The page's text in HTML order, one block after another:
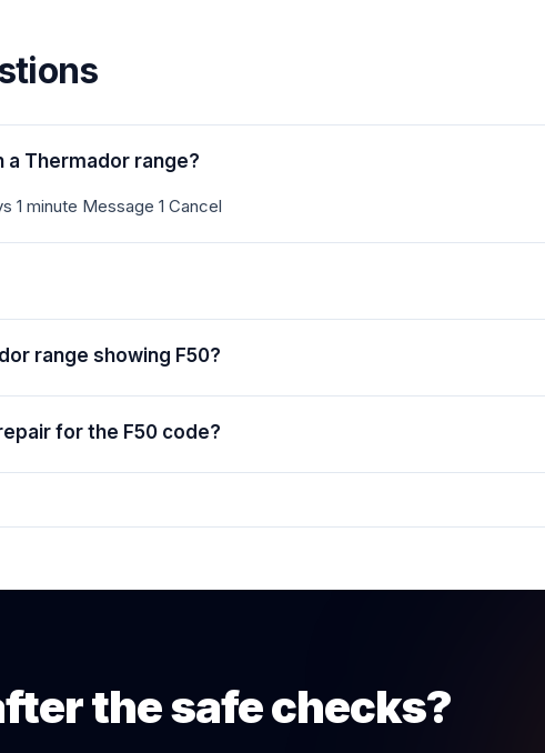
a Thermador range?
1 minute Message 1 Cancel
range showing F50?
for the F50 code?
the safe checks?